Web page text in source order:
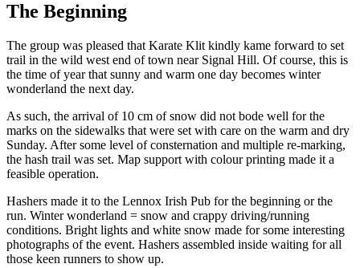
The Beginning
The group was pleased that Karate Klit kindly kame forward to set
trail in the wild west end of town near Signal Hill. Of course, this is
the time of year that sunny and warm one day becomes winter
wonderland the next day.
As such, the arrival of 10 cm of snow did not bode well for the
marks on the sidewalks that were set with care on the warm and dry
Sunday. After some level of consternation and multiple re-marking,
the hash trail was set. Map support with colour printing made it a
feasible operation.
Hashers made it to the Lennox Irish Pub for the beginning or the
run. Winter wonderland = snow and crappy driving/running
conditions. Bright lights and white snow made for some interesting
photographs of the event. Hashers assembled inside waiting for all
those keen runners to show up.